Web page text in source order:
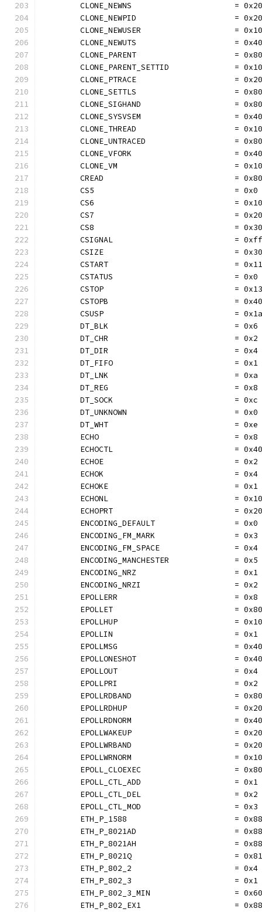
CLONE_NEWNS                      =
CLONE_NEWPID                     =
CLONE_NEWUSER                    =
CLONE_NEWUTS                     =
CLONE_PARENT                     =
CLONE_PARENT_SETTID              =
CLONE_PTRACE                     =
CLONE_SETTLS                     =
CLONE_SIGHAND                    =
CLONE_SYSVSEM                    =
CLONE_THREAD                     =
CLONE_UNTRACED                   =
CLONE_VFORK                      =
CLONE_VM                         =
CREAD                            =
	CS5                              = 0x0
CS6                              =
CS7                              =
CS8                              =
	CSIGNAL                          = 0xff
CSIZE                            =
	CSTART                           = 0x11
	CSTATUS                          = 0x0
	CSTOP                            = 0x13
CSTOPB                           =
	CSUSP                            = 0x1a
	DT_BLK                           = 0x6
	DT_CHR                           = 0x2
	DT_DIR                           = 0x4
	DT_FIFO                          = 0x1
	DT_LNK                           = 0xa
	DT_REG                           = 0x8
	DT_SOCK                          = 0xc
	DT_UNKNOWN                       = 0x0
	DT_WHT                           = 0xe
	ECHO                             = 0x8
	ECHOCTL                          = 0x40
	ECHOE                            = 0x2
	ECHOK                            = 0x4
	ECHOKE                           = 0x1
	ECHONL                           = 0x10
	ECHOPRT                          = 0x20
	ENCODING_DEFAULT                 = 0x0
	ENCODING_FM_MARK                 = 0x3
	ENCODING_FM_SPACE                = 0x4
	ENCODING_MANCHESTER              = 0x5
	ENCODING_NRZ                     = 0x1
	ENCODING_NRZI                    = 0x2
	EPOLLERR                         = 0x8
EPOLLET                          =
	EPOLLHUP                         = 0x10
	EPOLLIN                          = 0x1
EPOLLMSG                         =
EPOLLONESHOT                     =
	EPOLLOUT                         = 0x4
	EPOLLPRI                         = 0x2
	EPOLLRDBAND                      = 0x80
EPOLLRDHUP                       =
	EPOLLRDNORM                      = 0x40
EPOLLWAKEUP                      =
EPOLLWRBAND                      =
EPOLLWRNORM                      =
EPOLL_CLOEXEC                    =
	EPOLL_CTL_ADD                    = 0x1
	EPOLL_CTL_DEL                    = 0x2
	EPOLL_CTL_MOD                    = 0x3
ETH_P_1588                       =
ETH_P_8021AD                     =
ETH_P_8021AH                     =
ETH_P_8021Q                      =
	ETH_P_802_2                      = 0x4
	ETH_P_802_3                      = 0x1
ETH_P_802_3_MIN                  =
ETH_P_802_EX1                    =